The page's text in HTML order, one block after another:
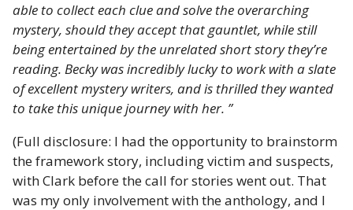
able to collect each clue and solve the overarching
mystery, should they accept that gauntlet, while still
being entertained by the unrelated short story they’re
reading. Becky was incredibly lucky to work with a slate
of excellent mystery writers, and is thrilled they wanted
to take this unique journey with her. ”
(Full disclosure: I had the opportunity to brainstorm
the framework story, including victim and suspects,
with Clark before the call for stories went out. That
was my only involvement with the anthology, and I